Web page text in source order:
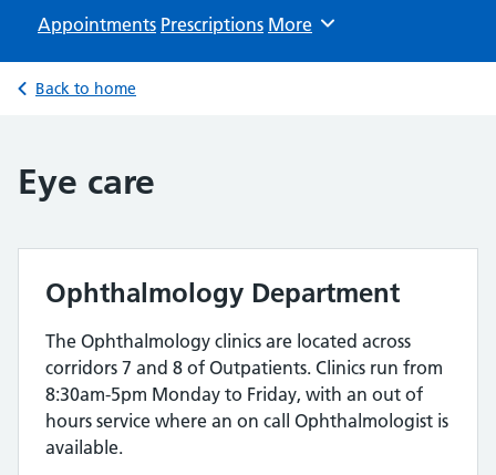
Appointments Prescriptions Browse
More
Back to home
Eye care
Ophthalmology Department
The Ophthalmology clinics are located across
corridors 7 and 8 of Outpatients. Clinics run from
8:30am-5pm Monday to Friday, with an out of
hours service where an on call Ophthalmologist is
available.